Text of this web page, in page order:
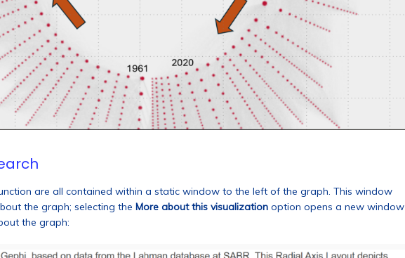
are all contained within a static window to the left of the graph. This window
the graph; selecting the More about this visualization option opens a new window
the graph: